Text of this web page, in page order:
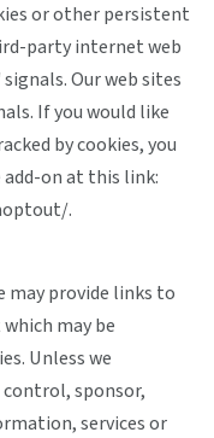
or other persistent
party internet web
Our web sites
If you would like
by cookies, you
on at this link:
.
may provide links to
may be
Unless we
sponsor,
services or